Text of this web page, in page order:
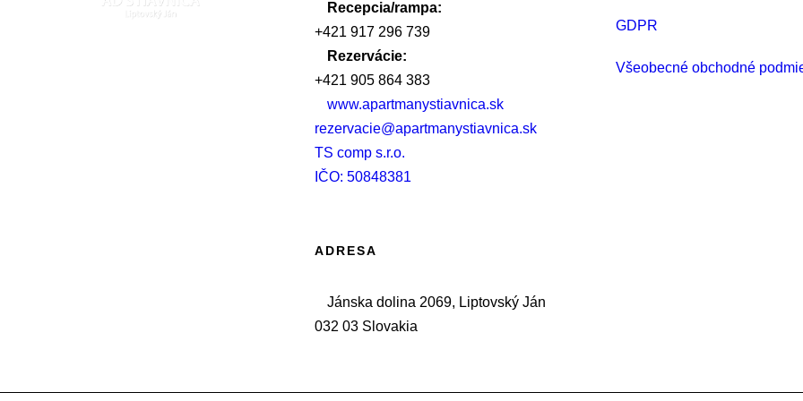
Recepcia/rampa:
+421 917 296 739
Rezervácie:
+421 905 864 383
www.apartmanystiavnica.sk
rezervacie@apartmanystiavnica.sk
TS comp s.r.o.
IČO: 50848381
ADRESA
Jánska dolina 2069, Liptovský Ján
032 03 Slovakia
GDPR
Všeobecné obchodné